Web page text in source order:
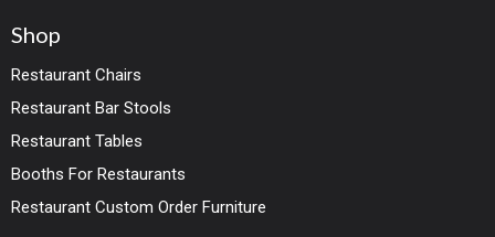
Shop
Restaurant Chairs
Restaurant Bar Stools
Restaurant Tables
Booths For Restaurants
Restaurant Custom Order Furniture